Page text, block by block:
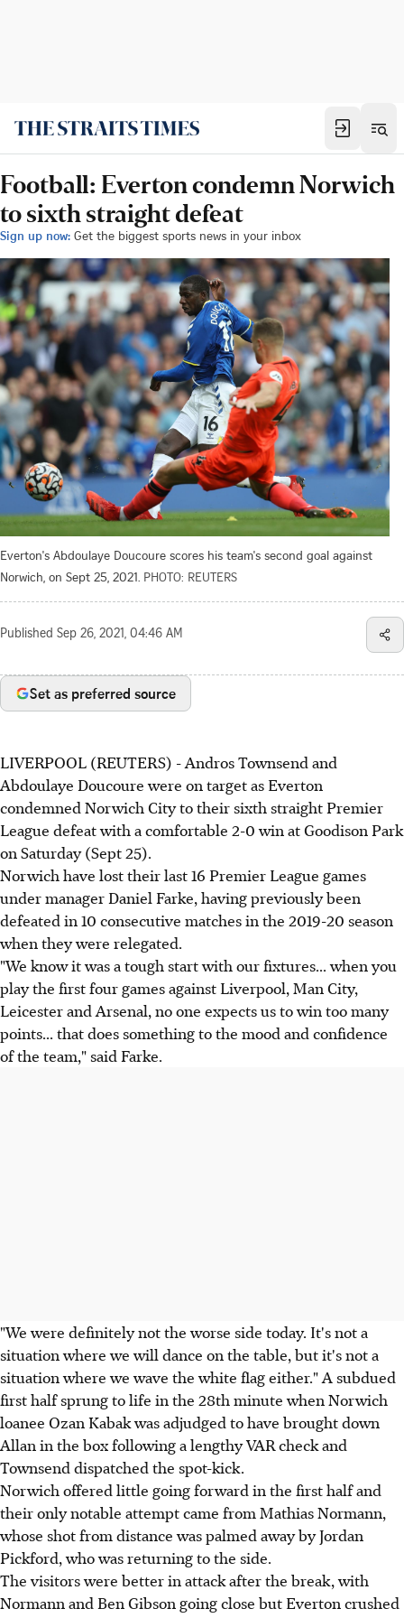
Football: Everton condemn Norwich
to sixth straight defeat
Sign up now: Get the biggest sports news in your inbox
Everton's Abdoulaye Doucoure scores his team's second goal against
Norwich, on Sept 25, 2021. PHOTO: REUTERS
Published Sep 26, 2021, 04:46 AM
Set as preferred source
LIVERPOOL (REUTERS) - Andros Townsend and
Abdoulaye Doucoure were on target as Everton
condemned Norwich City to their sixth straight Premier
League defeat with a comfortable 2-0 win at Goodison Park
on Saturday (Sept 25).
Norwich have lost their last 16 Premier League games
under manager Daniel Farke, having previously been
defeated in 10 consecutive matches in the 2019-20 season
when they were relegated.
"We know it was a tough start with our fixtures... when you
play the first four games against Liverpool, Man City,
Leicester and Arsenal, no one expects us to win too many
points... that does something to the mood and confidence
of the team," said Farke.
"We were definitely not the worse side today. It's not a
situation where we will dance on the table, but it's not a
situation where we wave the white flag either." A subdued
first half sprung to life in the 28th minute when Norwich
loanee Ozan Kabak was adjudged to have brought down
Allan in the box following a lengthy VAR check and
Townsend dispatched the spot-kick.
Norwich offered little going forward in the first half and
their only notable attempt came from Mathias Normann,
whose shot from distance was palmed away by Jordan
Pickford, who was returning to the side.
The visitors were better in attack after the break, with
Normann and Ben Gibson going close but Everton crushed